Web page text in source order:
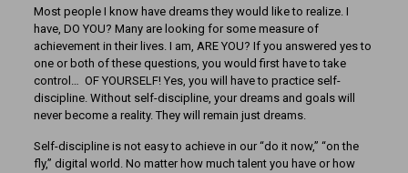
Most people I know have dreams they would like to realize. I
have, DO YOU? Many are looking for some measure of
achievement in their lives. I am, ARE YOU? If you answered yes to
one or both of these questions, you would first have to take
control… OF YOURSELF! Yes, you will have to practice self-
discipline. Without self-discipline, your dreams and goals will
never become a reality. They will remain just dreams.
Self-discipline is not easy to achieve in our “do it now,” “on the
fly,” digital world. No matter how much talent you have or how